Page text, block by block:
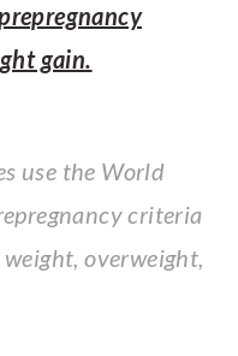
gain.
use the World
criteria
overweight,